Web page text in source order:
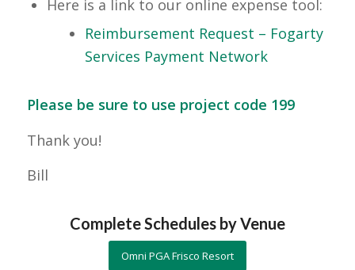
Here is a link to our online expense tool:
Reimbursement Request – Fogarty
Services Payment Network
Please be sure to use project code 199
Thank you!
Bill
Complete Schedules by Venue
Omni PGA Frisco Resort